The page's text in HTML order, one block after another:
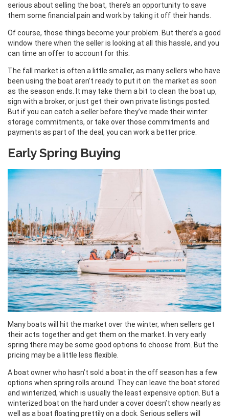
serious about selling the boat, there’s an opportunity to save
them some financial pain and work by taking it off their hands.
Of course, those things become your problem. But there’s a good
window there when the seller is looking at all this hassle, and you
can time an offer to account for this.
The fall market is often a little smaller, as many sellers who have
been using the boat aren’t ready to put it on the market as soon
as the season ends. It may take them a bit to clean the boat up,
sign with a broker, or just get their own private listings posted.
But if you can catch a seller before they’ve made their winter
storage commitments, or take over those commitments and
payments as part of the deal, you can work a better price.
Early Spring Buying
Many boats will hit the market over the winter, when sellers get
their acts together and get them on the market. In very early
spring there may be some good options to choose from. But the
pricing may be a little less flexible.
A boat owner who hasn’t sold a boat in the off season has a few
options when spring rolls around. They can leave the boat stored
and winterized, which is usually the least expensive option. But a
winterized boat on the hard under a cover doesn’t show nearly as
well as a boat floating prettily on a dock. Serious sellers will